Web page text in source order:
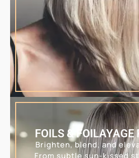
FOILS & FOILAYAGE
Brighten, blend, and
From subtle sun-kissed